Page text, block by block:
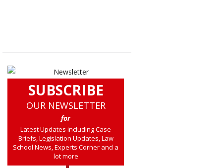
SUBSCRIBE
OUR NEWSLETTER
for
Latest Updates including Case
Briefs, Legislation Updates, Law
School News, Experts Corner and a
lot more